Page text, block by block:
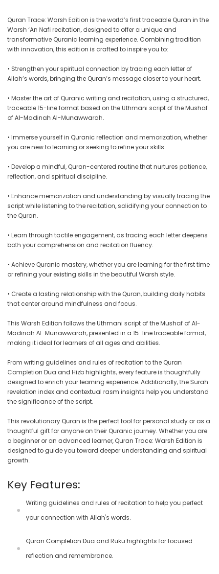
Quran Trace: Warsh Edition is the world’s first traceable Quran in the
Warsh ’An Nafi recitation, designed to offer a unique and
transformative Quranic learning experience. Combining tradition
with innovation, this edition is crafted to inspire you to:
• Strengthen your spiritual connection by tracing each letter of
Allah’s words, bringing the Quran’s message closer to your heart.
• Master the art of Quranic writing and recitation, using a structured,
traceable 15-line format based on the Uthmani script of the Mushaf
of Al-Madinah Al-Munawwarah.
• Immerse yourself in Quranic reflection and memorization, whether
you are new to learning or seeking to refine your skills.
• Develop a mindful, Quran-centered routine that nurtures patience,
reflection, and spiritual discipline.
• Enhance memorization and understanding by visually tracing the
script while listening to the recitation, solidifying your connection to
the Quran.
• Learn through tactile engagement, as tracing each letter deepens
both your comprehension and recitation fluency.
• Achieve Quranic mastery, whether you are learning for the first time
or refining your existing skills in the beautiful Warsh style.
• Create a lasting relationship with the Quran, building daily habits
that center around mindfulness and focus.
This Warsh Edition follows the Uthmani script of the Mushaf of Al-
Madinah Al-Munawwarah, presented in a 15-line traceable format,
making it ideal for learners of all ages and abilities.
From writing guidelines and rules of recitation to the Quran
Completion Dua and Hizb highlights, every feature is thoughtfully
designed to enrich your learning experience. Additionally, the Surah
revelation index and contextual rasm insights help you understand
the significance of the script.
This revolutionary Quran is the perfect tool for personal study or as a
thoughtful gift for anyone on their Quranic journey. Whether you are
a beginner or an advanced learner, Quran Trace: Warsh Edition is
designed to guide you toward deeper understanding and spiritual
growth.
Key Features:
Writing guidelines and rules of recitation to help you perfect
your connection with Allah's words.
Quran Completion Dua and Ruku highlights for focused
reflection and remembrance.